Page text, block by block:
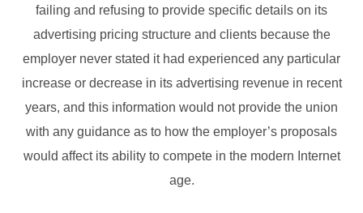
failing and refusing to provide specific details on its
advertising pricing structure and clients because the
employer never stated it had experienced any particular
increase or decrease in its advertising revenue in recent
years, and this information would not provide the union
with any guidance as to how the employer’s proposals
would affect its ability to compete in the modern Internet
age.